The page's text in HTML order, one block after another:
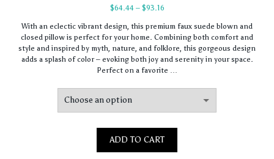
$64.44 – $93.16Price
$64.44
through
$93.16
With an eclectic vibrant design, this premium faux suede blown and
closed pillow is perfect for your home. Combining both comfort and
style and inspired by myth, nature, and folklore, this gorgeous design
adds a splash of color – evoking both joy and serenity in your space.
Perfect on a favorite …
ADD TO CART